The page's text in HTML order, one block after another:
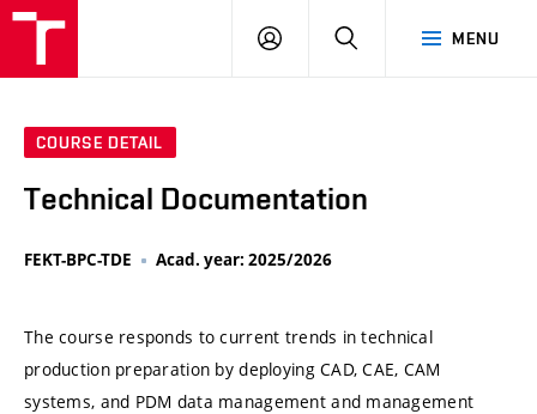
MENU
LOG
SEARCH
COURSE DETAIL
Technical Documentation
FEKT-BPC-TDE Acad. year: 2025/2026
The course responds to current trends in technical
production preparation by deploying CAD, CAE, CAM
systems, and PDM data management and management